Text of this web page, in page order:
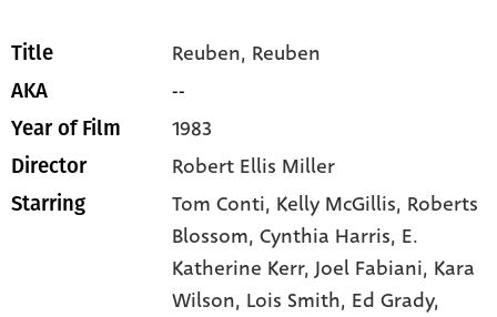
Title Reuben, Reuben
AKA --
Year of Film 1983
Director Robert Ellis Miller
Starring Tom Conti, Kelly McGillis, Roberts
Blossom, Cynthia Harris, E.
Katherine Kerr, Joel Fabiani, Kara
Wilson, Lois Smith, Ed Grady,